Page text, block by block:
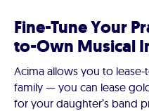
Fine-Tune Your
to-Own Musical
Acima allows you to
family — you can lease
for your daughter’s band